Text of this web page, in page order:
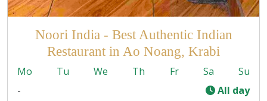
Noori India - Best Authentic Indian
Restaurant in Ao Noang, Krabi
Mo Tu We Th Fr Sa
Su
-
All day